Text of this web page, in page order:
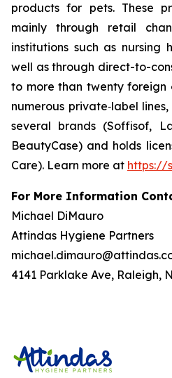
products for pets. These
mainly through retail
institutions such as nursing
well as through direct-to-
to more than twenty foreign
numerous private‑label
several brands (Soffisof,
BeautyCase) and holds
Care). Learn more at https://
For More Information
Michael DiMauro
Attindas Hygiene Partners
4141 Parklake Ave, Raleigh,